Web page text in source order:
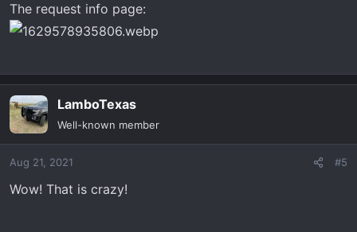
The request info page:
LamboTexas
Well-known member
Aug 21, 2021 #5
Wow! That is crazy!